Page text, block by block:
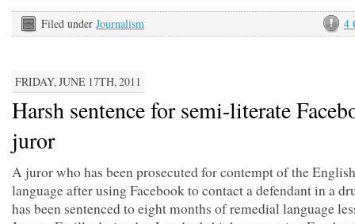
4
Filed under Journalism
FRIDAY, JUNE 17TH, 2011
Harsh sentence for semi-literate
juror
A juror who has been prosecuted for contempt of the English
language after using Facebook to contact a defendant in a
has been sentenced to eight months of remedial language